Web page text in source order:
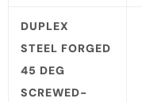
DUPLEX
STEEL FORGED
45 DEG
SCREWED-